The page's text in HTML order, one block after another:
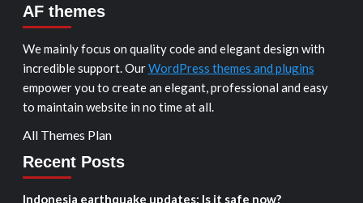
AF themes
We mainly focus on quality code and elegant design with
incredible support. OurWordPress themes and plugins
empower you to create an elegant, professional and easy
to maintain website in no time at all.
All Themes Plan
Recent Posts
Indonesia earthquake updates: Is it safe now?